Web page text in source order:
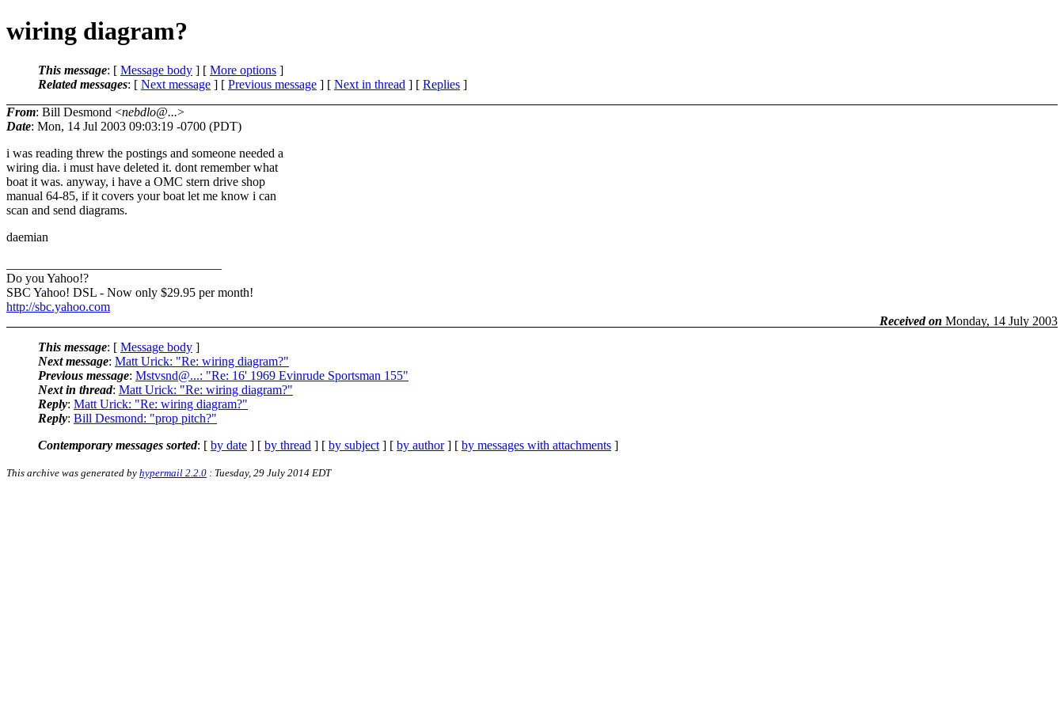
wiring diagram?
This message: [ Message body ] [ More options ]
Related messages: [ Next message ] [ Previous message ] [ Next in thread ] [ Replies ]
From: Bill Desmond <nebdlo@...>
Date: Mon, 14 Jul 2003 09:03:19 -0700 (PDT)
i was reading threw the postings and someone needed a
wiring dia. i must have deleted it. dont remember what
boat it was. anyway, i have a OMC stern drive shop
manual 64-85, if it covers your boat let me know i can
scan and send diagrams.
daemian
Do you Yahoo!?
SBC Yahoo! DSL - Now only $29.95 per month!
http://sbc.yahoo.com
Received on Monday, 14 July 2003
This message: [ Message body ]
Next message: Matt Urick: "Re: wiring diagram?"
Previous message: Mstvsnd@...: "Re: 16' 1969 Evinrude Sportsman 155"
Next in thread: Matt Urick: "Re: wiring diagram?"
Reply: Matt Urick: "Re: wiring diagram?"
Reply: Bill Desmond: "prop pitch?"
Contemporary messages sorted: [ by date ] [ by thread ] [ by subject ] [ by author] [ by messages with attachments ]
This archive was generated by hypermail 2.2.0 : Tuesday, 29 July 2014 EDT